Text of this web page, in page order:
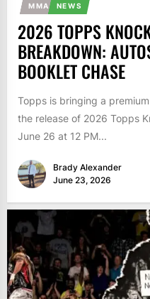
MMA NEWS
2026 TOPPS
BREAKDOWN:
BOOKLET CHASE
Topps is bringing a
the release of 2026 Topps
June 26 at 12 PM...
Brady Alexander
June 23, 2026